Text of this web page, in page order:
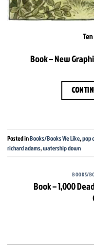
Book – New
Posted inBooks/Books We Like,pop
richard adams,watership down
BOOKS/
Book – 1,000